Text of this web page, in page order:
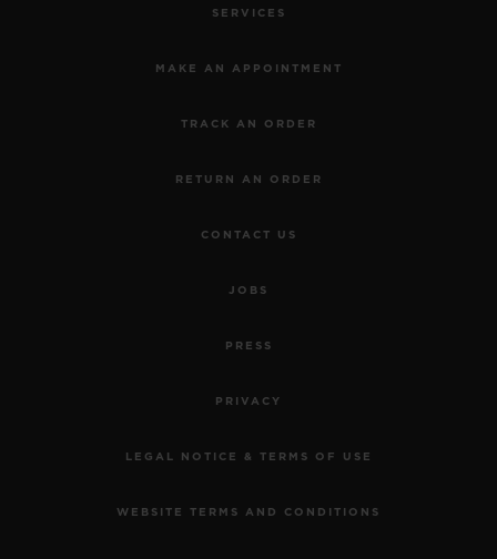
SERVICES
MAKE AN APPOINTMENT
TRACK AN ORDER
RETURN AN ORDER
CONTACT US
JOBS
PRESS
PRIVACY
LEGAL NOTICE & TERMS OF USE
WEBSITE TERMS AND CONDITIONS